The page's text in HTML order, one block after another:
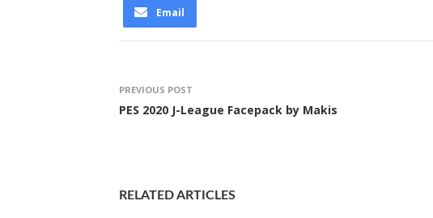
Email
PREVIOUS POST
PES 2020 J-League Facepack by Makis
RELATED ARTICLES